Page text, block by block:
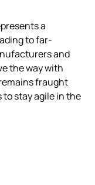
a
to far-
and
the way with
fraught
stay agile in the